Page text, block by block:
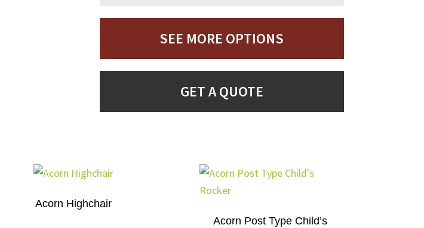
SEE MORE OPTIONS
GET A QUOTE
Acorn Highchair
Acorn Post Type Child’s